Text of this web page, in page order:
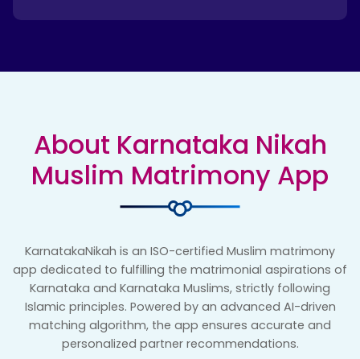
About Karnataka Nikah
Muslim Matrimony App
KarnatakaNikah is an ISO-certified Muslim matrimony
app dedicated to fulfilling the matrimonial aspirations of
Karnataka and Karnataka Muslims, strictly following
Islamic principles. Powered by an advanced AI-driven
matching algorithm, the app ensures accurate and
personalized partner recommendations.